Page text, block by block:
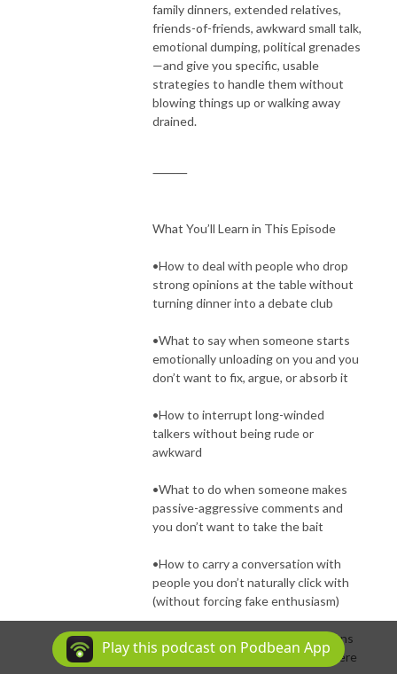
family dinners, extended relatives,
friends-of-friends, awkward small talk,
emotional dumping, political grenades
—and give you specific, usable
strategies to handle them without
blowing things up or walking away
drained.
⸻
What You’ll Learn in This Episode
•How to deal with people who drop
strong opinions at the table without
turning dinner into a debate club
•What to say when someone starts
emotionally unloading on you and you
don’t want to fix, argue, or absorb it
•How to interrupt long-winded
talkers without being rude or
awkward
•What to do when someone makes
passive-aggressive comments and
you don’t want to take the bait
•How to carry a conversation with
people you don’t naturally click with
(without forcing fake enthusiasm)
•Simple ways to pivot conversations
when they start heading somewhere
Play this podcast on Podbean App